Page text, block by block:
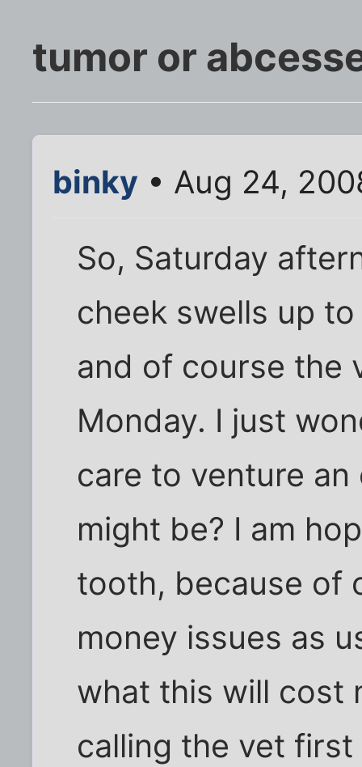
tumor or
binky • Aug 24,
So, Saturday
cheek swells up
and of course the
Monday. I just
care to venture
might be? I am
tooth, because of
money issues as
what this will cost
calling the vet